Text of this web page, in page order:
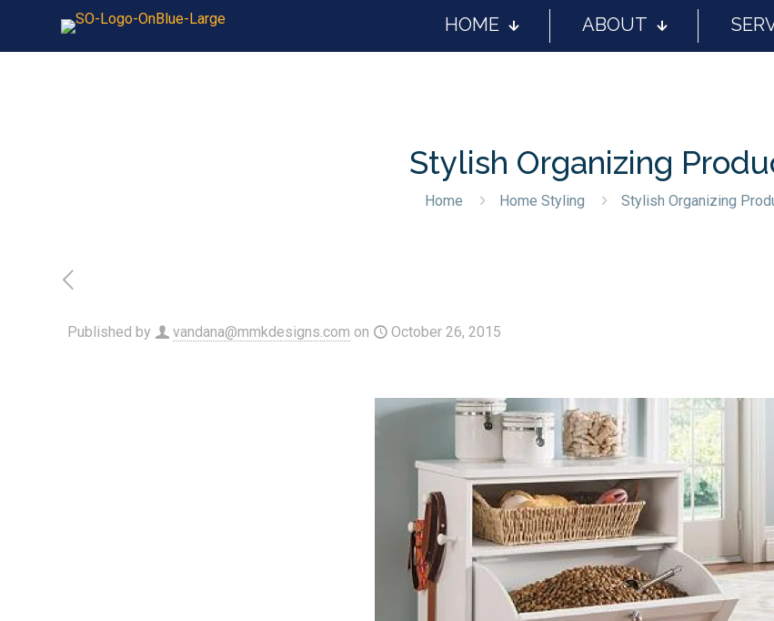
HOME ABOUT
Stylish Organizing
Home Home Styling Stylish Organizing
Published by vandana@mmkdesigns.com on October 26, 2015